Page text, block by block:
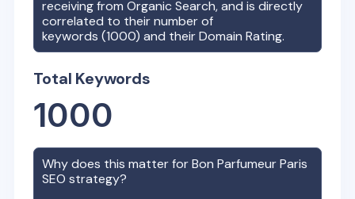
receiving from Organic Search, and is directly
correlated to their number of
keywords (1000) and their Domain Rating.
Total Keywords
1000
Why does this matter forBon Parfumeur Paris
SEO strategy?